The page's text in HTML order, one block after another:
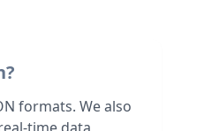
formats. We also